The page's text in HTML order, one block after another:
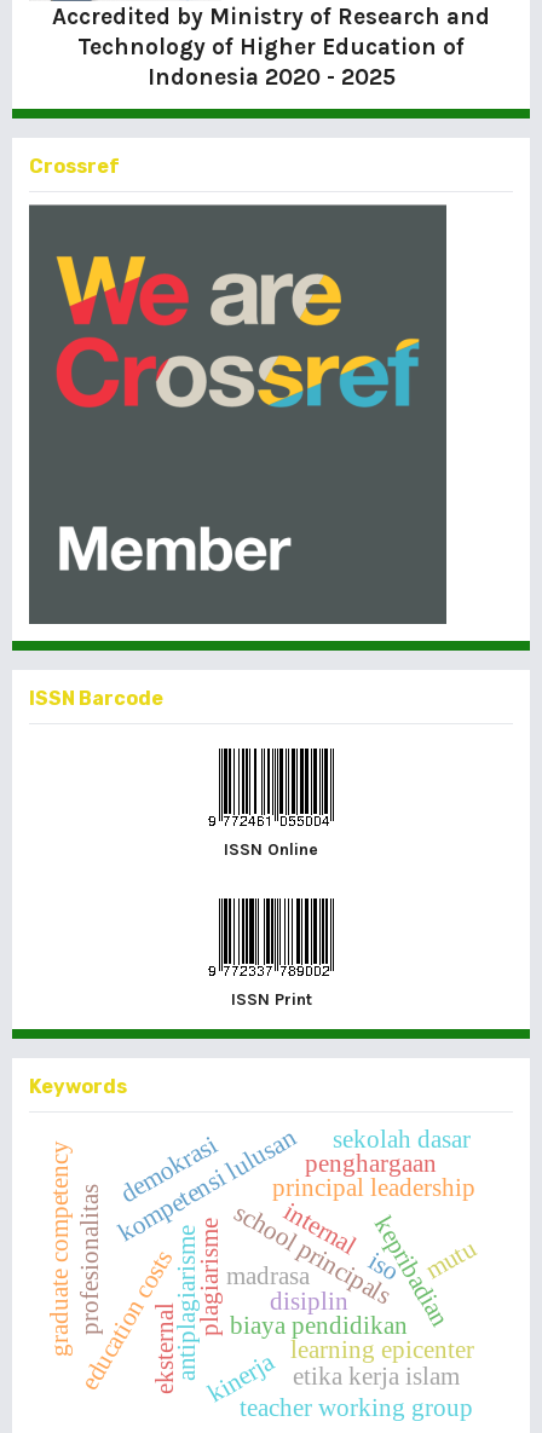
Accredited by Ministry of Research and
Technology of Higher Education of
Indonesia 2020 - 2025
Crossref
ISSN Barcode
ISSN Online
ISSN Print
Keywords
school principals
antiplagiarisme biaya pendidikan
kompetensi lulusanprincipal leadership
education costs
graduate competency disiplin kepribadian
profesionalitas plagiarisme
learning epicenter
kinerja etika kerja islam
teacher working group
eksternal
internal
madrasa
penghargaan
mutu
iso
sekolah dasar
demokrasi